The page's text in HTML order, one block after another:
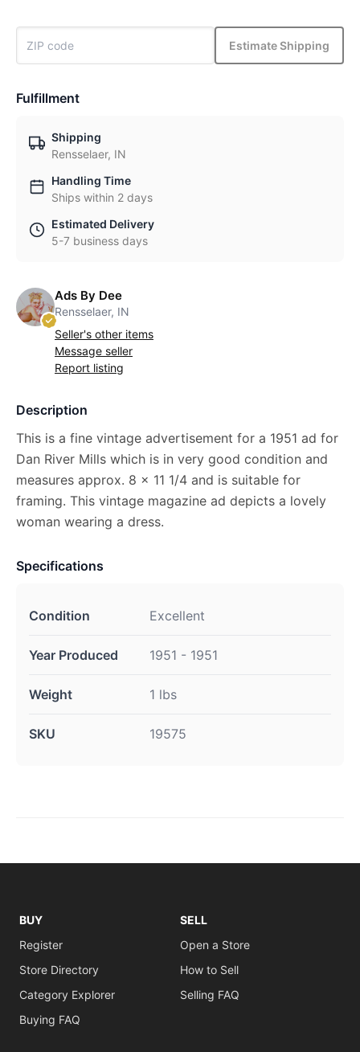
Estimate Shipping
Fulfillment
Shipping
Rensselaer, IN
Handling Time
Ships within 2 days
Estimated Delivery
5-7 business days
Ads By Dee
Rensselaer, IN
Seller's other items
Message seller
Report listing
Description
This is a fine vintage advertisement for a 1951 ad for
Dan River Mills which is in very good condition and
measures approx. 8 x 11 1/4 and is suitable for
framing. This vintage magazine ad depicts a lovely
woman wearing a dress.
Specifications
Condition Excellent
Year Produced 1951 - 1951
Weight 1 lbs
SKU 19575
BUY
Register
Store Directory
Category Explorer
Buying FAQ
SELL
Open a Store
How to Sell
Selling FAQ